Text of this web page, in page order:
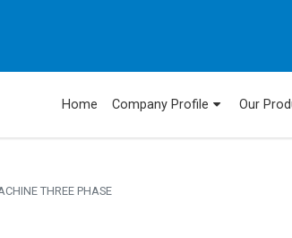
Home Company Profile Our
THREE PHASE